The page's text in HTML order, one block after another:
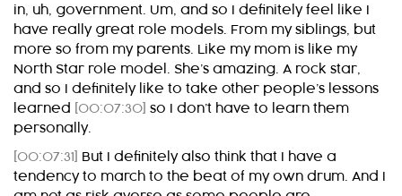
in, uh, government. Um, and so I definitely feel like I
have really great role models. From my siblings, but
more so from my parents. Like my mom is like my
North Star role model. She’s amazing. A rock star,
and so I definitely like to take other people’s lessons
learned
[00:07:30] so I don’t have to learn them
personally.
[00:07:31]
But I definitely also think that I have a
tendency to march to the beat of my own drum. And I